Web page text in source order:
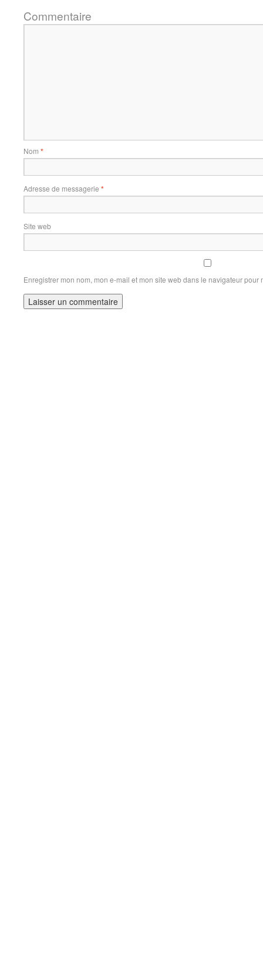
Commentaire
Nom *
Adresse de messagerie *
Site web
Enregistrer mon nom, mon e-mail et mon site web dans le navigateur pour